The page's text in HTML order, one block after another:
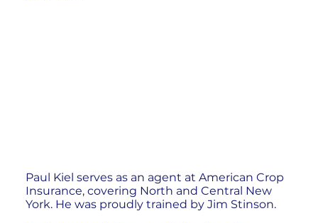
Paul Kiel serves as an agent at American Crop
Insurance, covering North and Central New
York. He was proudly trained by Jim Stinson.